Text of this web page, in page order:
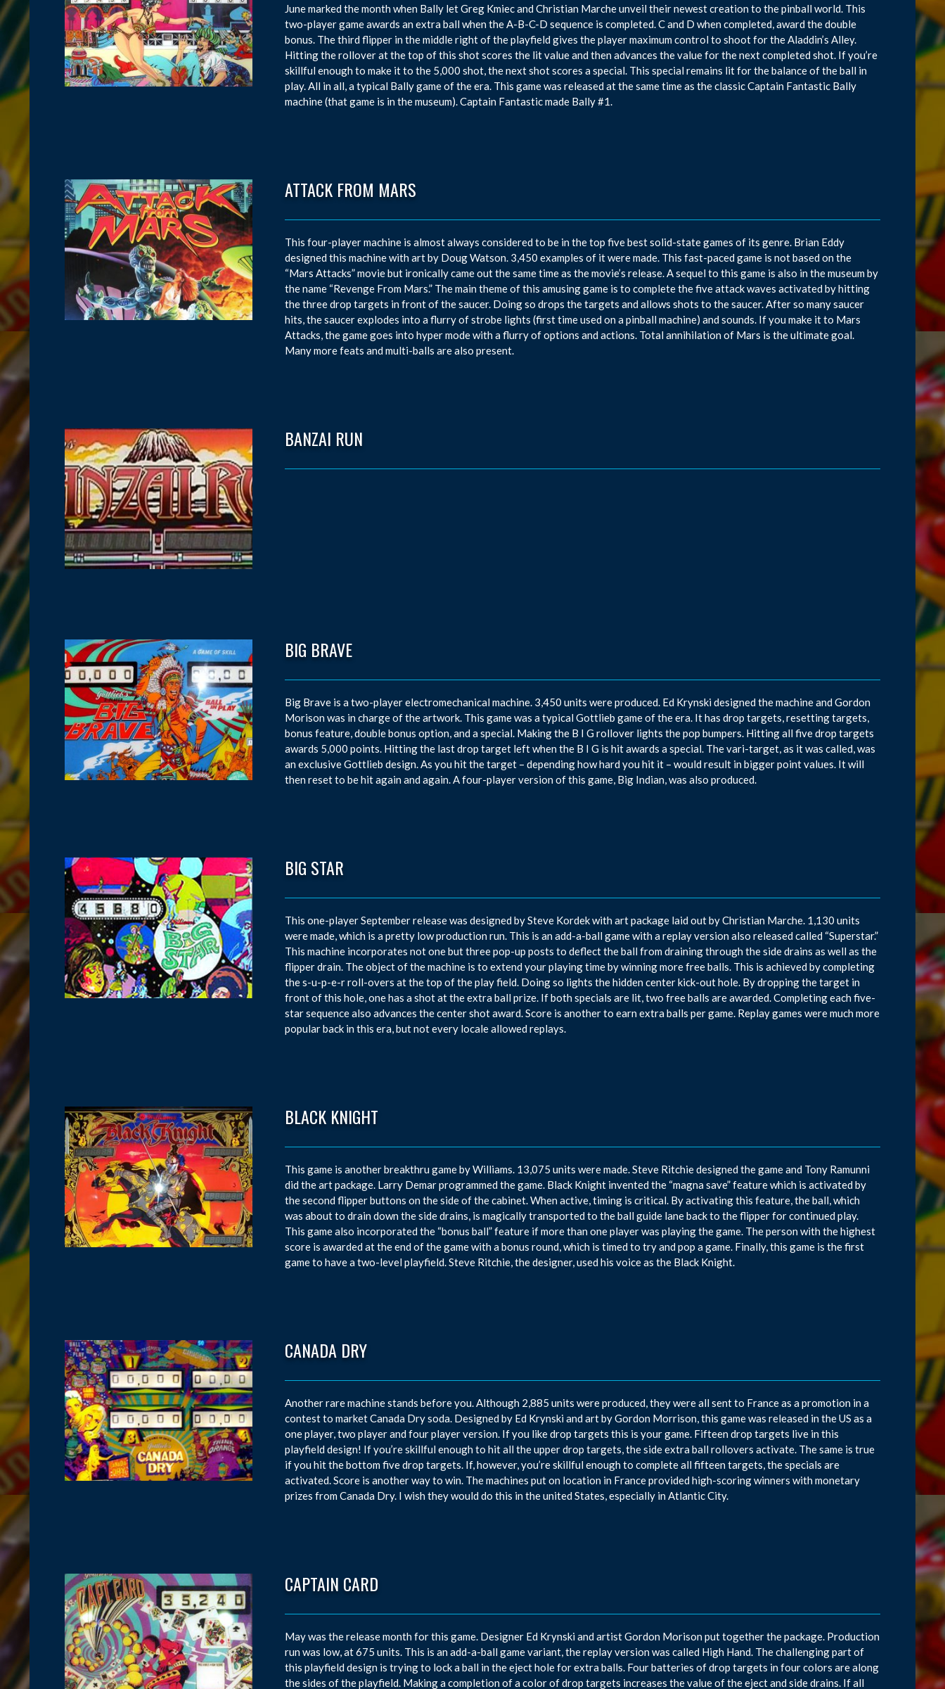
June marked the month when Bally let Greg Kmiec and Christian Marche unveil their newest creation to the pinball world. This
two-player game awards an extra ball when the A-B-C-D sequence is completed. C and D when completed, award the double
bonus. The third flipper in the middle right of the playfield gives the player maximum control to shoot for the Aladdin’s Alley.
Hitting the rollover at the top of this shot scores the lit value and then advances the value for the next completed shot. If you’re
skillful enough to make it to the 5,000 shot, the next shot scores a special. This special remains lit for the balance of the ball in
play. All in all, a typical Bally game of the era. This game was released at the same time as the classic Captain Fantastic Bally
machine (that game is in the museum). Captain Fantastic made Bally #1.
ATTACK FROM MARS
This four-player machine is almost always considered to be in the top five best solid-state games of its genre. Brian Eddy
designed this machine with art by Doug Watson. 3,450 examples of it were made. This fast-paced game is not based on the
“Mars Attacks” movie but ironically came out the same time as the movie’s release. A sequel to this game is also in the museum by
the name “Revenge From Mars.” The main theme of this amusing game is to complete the five attack waves activated by hitting
the three drop targets in front of the saucer. Doing so drops the targets and allows shots to the saucer. After so many saucer
hits, the saucer explodes into a flurry of strobe lights (first time used on a pinball machine) and sounds. If you make it to Mars
Attacks, the game goes into hyper mode with a flurry of options and actions. Total annihilation of Mars is the ultimate goal.
Many more feats and multi-balls are also present.
BANZAI RUN
BIG BRAVE
Big Brave is a two-player electromechanical machine. 3,450 units were produced. Ed Krynski designed the machine and Gordon
Morison was in charge of the artwork. This game was a typical Gottlieb game of the era. It has drop targets, resetting targets,
bonus feature, double bonus option, and a special. Making the B I G rollover lights the pop bumpers. Hitting all five drop targets
awards 5,000 points. Hitting the last drop target left when the B I G is hit awards a special. The vari-target, as it was called, was
an exclusive Gottlieb design. As you hit the target – depending how hard you hit it – would result in bigger point values. It will
then reset to be hit again and again. A four-player version of this game, Big Indian, was also produced.
BIG STAR
This one-player September release was designed by Steve Kordek with art package laid out by Christian Marche. 1,130 units
were made, which is a pretty low production run. This is an add-a-ball game with a replay version also released called “Superstar.”
This machine incorporates not one but three pop-up posts to deflect the ball from draining through the side drains as well as the
flipper drain. The object of the machine is to extend your playing time by winning more free balls. This is achieved by completing
the s-u-p-e-r roll-overs at the top of the play field. Doing so lights the hidden center kick-out hole. By dropping the target in
front of this hole, one has a shot at the extra ball prize. If both specials are lit, two free balls are awarded. Completing each five-
star sequence also advances the center shot award. Score is another to earn extra balls per game. Replay games were much more
popular back in this era, but not every locale allowed replays.
BLACK KNIGHT
This game is another breakthru game by Williams. 13,075 units were made. Steve Ritchie designed the game and Tony Ramunni
did the art package. Larry Demar programmed the game. Black Knight invented the “magna save” feature which is activated by
the second flipper buttons on the side of the cabinet. When active, timing is critical. By activating this feature, the ball, which
was about to drain down the side drains, is magically transported to the ball guide lane back to the flipper for continued play.
This game also incorporated the “bonus ball” feature if more than one player was playing the game. The person with the highest
score is awarded at the end of the game with a bonus round, which is timed to try and pop a game. Finally, this game is the first
game to have a two-level playfield. Steve Ritchie, the designer, used his voice as the Black Knight.
CANADA DRY
Another rare machine stands before you. Although 2,885 units were produced, they were all sent to France as a promotion in a
contest to market Canada Dry soda. Designed by Ed Krynski and art by Gordon Morrison, this game was released in the US as a
one player, two player and four player version. If you like drop targets this is your game. Fifteen drop targets live in this
playfield design! If you’re skillful enough to hit all the upper drop targets, the side extra ball rollovers activate. The same is true
if you hit the bottom five drop targets. If, however, you’re skillful enough to complete all fifteen targets, the specials are
activated. Score is another way to win. The machines put on location in France provided high-scoring winners with monetary
prizes from Canada Dry. I wish they would do this in the united States, especially in Atlantic City.
CAPTAIN CARD
May was the release month for this game. Designer Ed Krynski and artist Gordon Morison put together the package. Production
run was low, at 675 units. This is an add-a-ball game variant, the replay version was called High Hand. The challenging part of
this playfield design is trying to lock a ball in the eject hole for extra balls. Four batteries of drop targets in four colors are along
the sides of the playfield. Making a completion of a color of drop targets increases the value of the eject and side drains. If all